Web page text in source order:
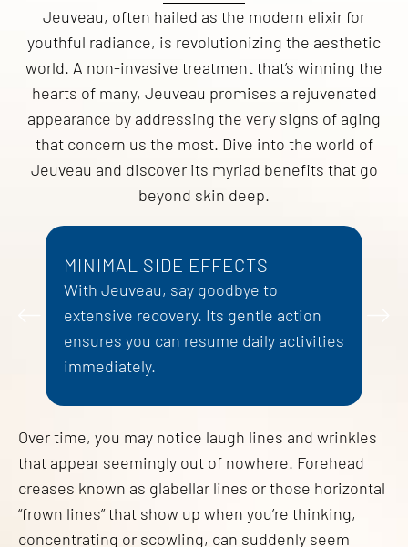
Jeuveau, often hailed as the modern elixir for
youthful radiance, is revolutionizing the aesthetic
world. A non-invasive treatment that’s winning the
hearts of many, Jeuveau promises a rejuvenated
appearance by addressing the very signs of aging
that concern us the most. Dive into the world of
Jeuveau and discover its myriad benefits that go
beyond skin deep.
MINIMAL SIDE EFFECTS
With Jeuveau, say goodbye to
extensive recovery. Its gentle action
ensures you can resume daily activities
immediately.
Over time, you may notice laugh lines and wrinkles
that appear seemingly out of nowhere. Forehead
creases known as glabellar lines or those horizontal
“frown lines” that show up when you’re thinking,
concentrating or scowling, can suddenly seem